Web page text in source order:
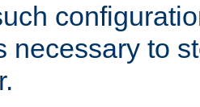
necessary to